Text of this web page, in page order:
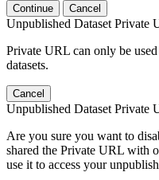
Continue Cancel
Unpublished Dataset Private
Private URL can only be
datasets.
Cancel
Unpublished Dataset Private
Are you sure you want to
shared the Private URL with
use it to access your